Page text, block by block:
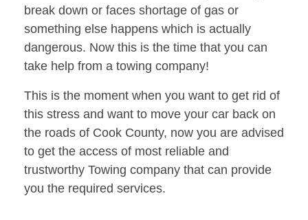
break down or faces shortage of gas or
something else happens which is actually
dangerous. Now this is the time that you can
take help from a towing company!
This is the moment when you want to get rid of
this stress and want to move your car back on
the roads of Cook County, now you are advised
to get the access of most reliable and
trustworthy Towing company that can provide
you the required services.